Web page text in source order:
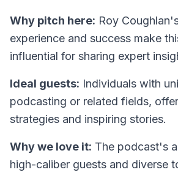
Why pitch here: Roy
experience and success make
influential for sharing expert
Ideal guests: Individuals with
podcasting or related fields,
strategies and inspiring stories.
Why we love it: The podcast's
high-caliber guests and diverse